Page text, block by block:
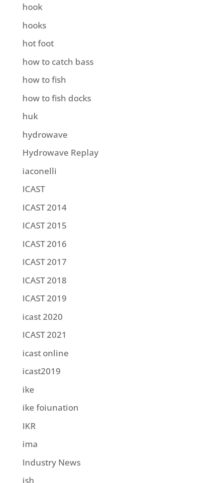
hook
hooks
hot foot
how to catch bass
how to fish
how to fish docks
huk
hydrowave
Hydrowave Replay
iaconelli
ICAST
ICAST 2014
ICAST 2015
ICAST 2016
ICAST 2017
ICAST 2018
ICAST 2019
icast 2020
ICAST 2021
icast online
icast2019
ike
ike foiunation
IKR
ima
Industry News
ish